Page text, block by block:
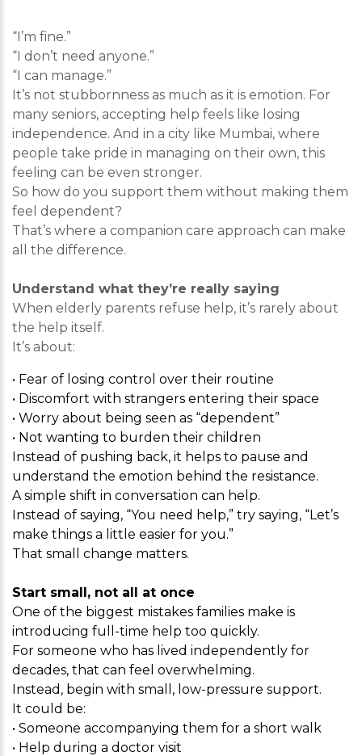
“I’m fine.”
“I don’t need anyone.”
“I can manage.”
It’s not stubbornness as much as it is emotion. For
many seniors, accepting help feels like losing
independence. And in a city like Mumbai, where
people take pride in managing on their own, this
feeling can be even stronger.
So how do you support them without making them
feel dependent?
That’s where a companion care approach can make
all the difference.
Understand what they’re really saying
When elderly parents refuse help, it’s rarely about
the help itself.
It’s about:
• Fear of losing control over their routine
• Discomfort with strangers entering their space
• Worry about being seen as “dependent”
• Not wanting to burden their children
Instead of pushing back, it helps to pause and
understand the emotion behind the resistance.
A simple shift in conversation can help.
Instead of saying, “You need help,” try saying, “Let’s
make things a little easier for you.”
That small change matters.
Start small, not all at once
One of the biggest mistakes families make is
introducing full-time help too quickly.
For someone who has lived independently for
decades, that can feel overwhelming.
Instead, begin with small, low-pressure support.
It could be:
• Someone accompanying them for a short walk
• Help during a doctor visit